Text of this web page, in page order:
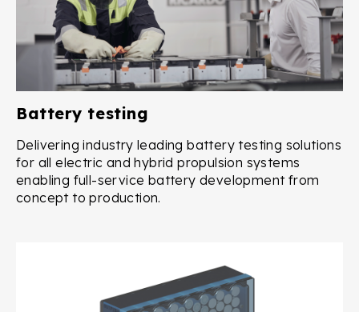
Battery testing
Delivering industry leading battery testing solutions
for all electric and hybrid propulsion systems
enabling full-service battery development from
concept to production.